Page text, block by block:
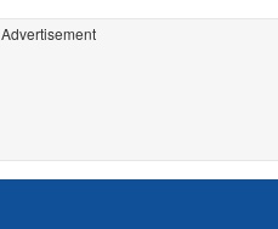
Advertisement